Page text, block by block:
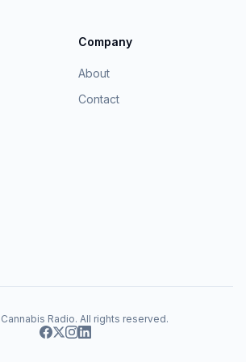
Company
About
Contact
Cannabis Radio. All rights reserved.